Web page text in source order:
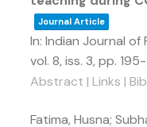
Journal Article
In: Indian Journal of
vol. 8, iss. 3, pp. 195-
Abstract | Links |
Fatima, Husna;